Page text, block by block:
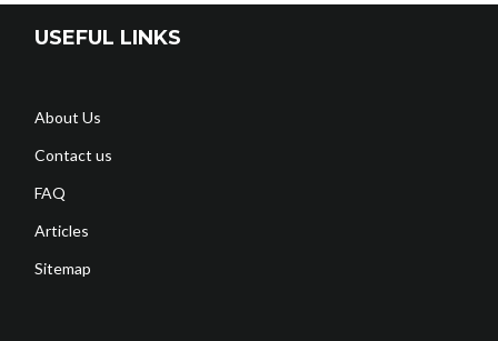
USEFUL LINKS
About Us
Contact us
FAQ
Articles
Sitemap